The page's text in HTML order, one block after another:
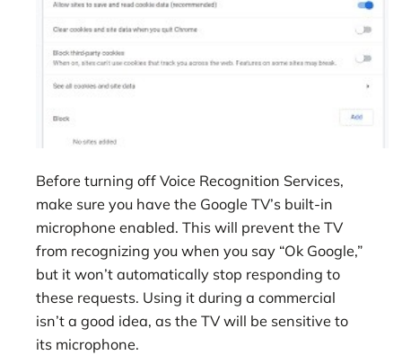
Before turning off Voice Recognition Services,
make sure you have the Google TV’s built-in
microphone enabled. This will prevent the TV
from recognizing you when you say “Ok Google,”
but it won’t automatically stop responding to
these requests. Using it during a commercial
isn’t a good idea, as the TV will be sensitive to
its microphone.